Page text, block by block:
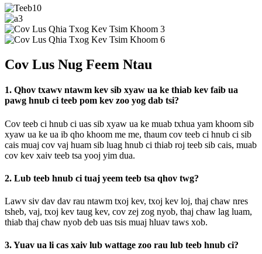
Cov Lus Nug Feem Ntau
1. Qhov txawv ntawm kev sib xyaw ua ke thiab kev faib ua
pawg hnub ci teeb pom kev zoo yog dab tsi?
Cov teeb ci hnub ci uas sib xyaw ua ke muab txhua yam khoom sib
xyaw ua ke ua ib qho khoom me me, thaum cov teeb ci hnub ci sib
cais muaj cov vaj huam sib luag hnub ci thiab roj teeb sib cais, muab
cov kev xaiv teeb tsa yooj yim dua.
2. Lub teeb hnub ci tuaj yeem teeb tsa qhov twg?
Lawv siv dav dav rau ntawm txoj kev, txoj kev loj, thaj chaw nres
tsheb, vaj, txoj kev taug kev, cov zej zog nyob, thaj chaw lag luam,
thiab thaj chaw nyob deb uas tsis muaj hluav taws xob.
3. Yuav ua li cas xaiv lub wattage zoo rau lub teeb hnub ci?